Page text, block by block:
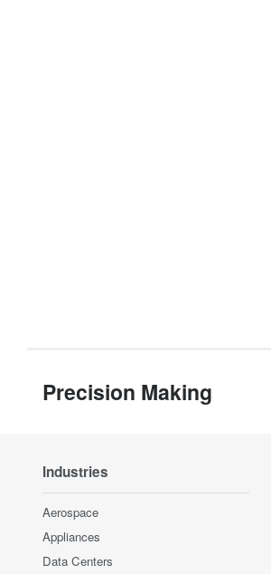
Precision Making
Industries
Aerospace
Appliances
Data Centers